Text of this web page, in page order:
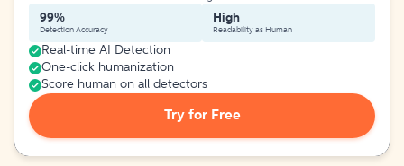
99%
Detection Accuracy
High
Readability as Human
Real-time AI Detection
One-click humanization
Score human on all detectors
Try for Free